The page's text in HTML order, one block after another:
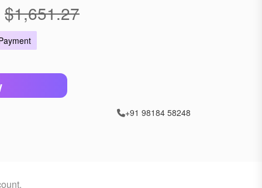
$1,651.27
+91 98184 58248